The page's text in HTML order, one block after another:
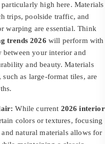
particularly high here. Materials
trips, poolside traffic, and
warping are essential. Think
trends 2026 will perform with
between your interior and
and beauty. Materials
as large-format tiles, are
While current 2026 interior
colors or textures, focusing
natural materials allows for